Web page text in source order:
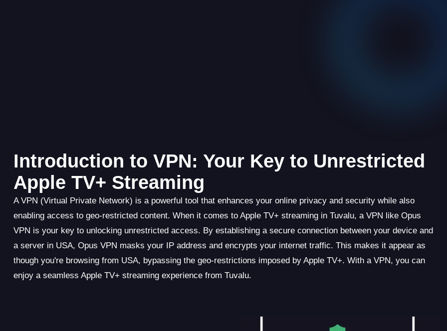
Introduction to VPN: Your Key to Unrestricted
Apple TV+ Streaming
A VPN (Virtual Private Network) is a powerful tool that enhances your online privacy and security while also
enabling access to geo-restricted content. When it comes to Apple TV+ streaming in Tuvalu, a VPN like Opus
VPN is your key to unlocking unrestricted access. By establishing a secure connection between your device and
a server in USA, Opus VPN masks your IP address and encrypts your internet traffic. This makes it appear as
though you're browsing from USA, bypassing the geo-restrictions imposed by Apple TV+. With a VPN, you can
enjoy a seamless Apple TV+ streaming experience from Tuvalu.